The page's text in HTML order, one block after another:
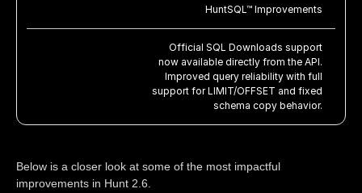
HuntSQL™ Improvements
Official SQL Downloads support
now available directly from the API.
Improved query reliability with full
support for LIMIT/OFFSET and fixed
schema copy behavior.
Below is a closer look at some of the most impactful
improvements in Hunt 2.6.